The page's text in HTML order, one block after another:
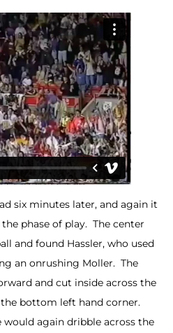
six minutes later, and again it
phase of play. The center
and found Hassler, who used
an onrushing Moller. The
and cut inside across the
bottom left hand corner.
would again dribble across the